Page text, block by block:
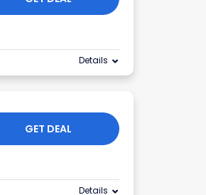
Details
GET DEAL
Details